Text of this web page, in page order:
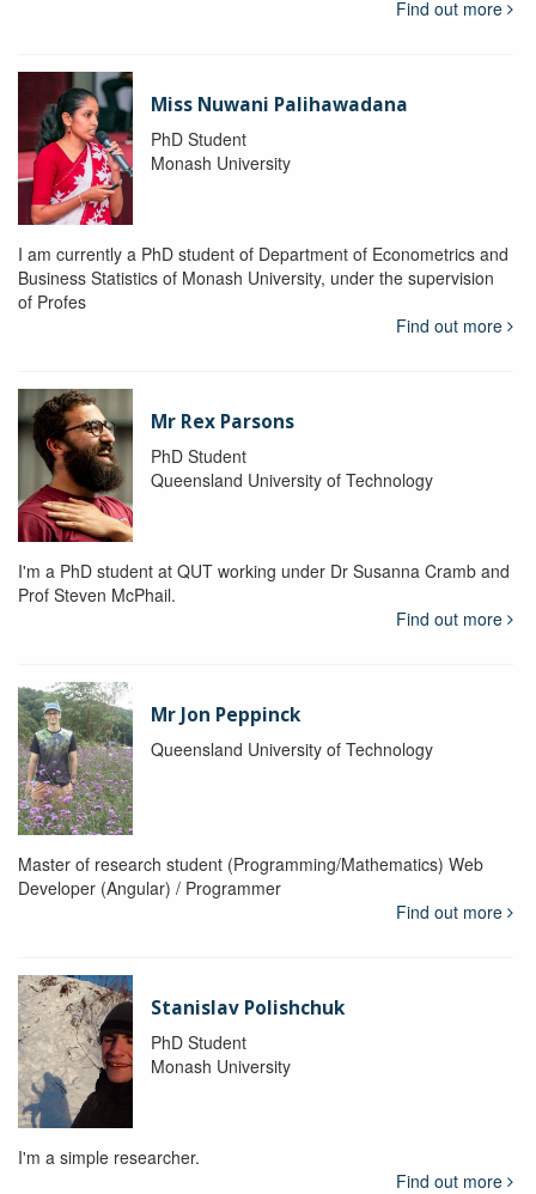
Find out more
Miss Nuwani Palihawadana
PhD Student
Monash University
I am currently a PhD student of Department of Econometrics and
Business Statistics of Monash University, under the supervision
of Profes
Find out more
Mr Rex Parsons
PhD Student
Queensland University of Technology
I'm a PhD student at QUT working under Dr Susanna Cramb and
Prof Steven McPhail.
Find out more
Mr Jon Peppinck
Queensland University of Technology
Master of research student (Programming/Mathematics) Web
Developer (Angular) / Programmer
Find out more
Stanislav Polishchuk
PhD Student
Monash University
I'm a simple researcher.
Find out more